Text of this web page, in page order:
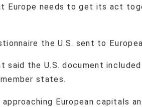
Europe needs to get its act
the U.S. sent to
said the U.S. document
states.
approaching European capitals